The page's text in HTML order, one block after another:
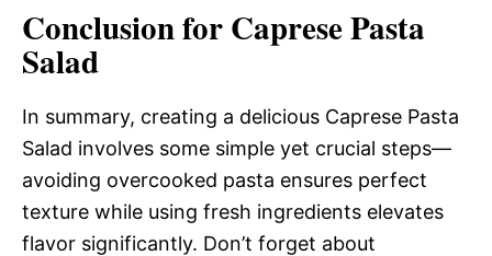
Conclusion for Caprese Pasta
Salad
In summary, creating a delicious Caprese Pasta
Salad involves some simple yet crucial steps—
avoiding overcooked pasta ensures perfect
texture while using fresh ingredients elevates
flavor significantly. Don’t forget about